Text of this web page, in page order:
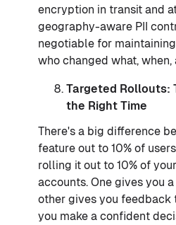
encryption in transit and
geography-aware PII
negotiable for
who changed what, when,
Targeted Rollouts:
the Right Time
There's a big difference
feature out to 10% of
rolling it out to 10% of
accounts. One gives you
other gives you
you make a confident